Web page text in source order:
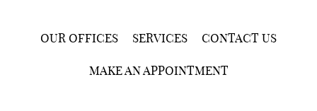
OUR OFFICES SERVICES CONTACT US
MAKE AN APPOINTMENT